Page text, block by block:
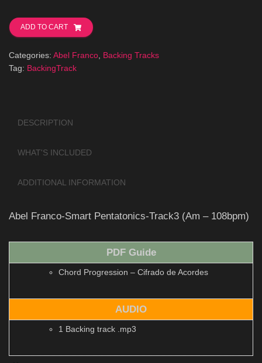
Abel
Franco-
Smart
Pentatonics-
Track3
(Am-
ADD TO CART
Categories: Abel Franco, Backing Tracks
Tag: BackingTrack
DESCRIPTION
WHAT'S INCLUDED
ADDITIONAL INFORMATION
Abel Franco-Smart Pentatonics-Track3 (Am – 108bpm)
PDF Guide
Chord Progression – Cifrado de Acordes
AUDIO
1 Backing track .mp3